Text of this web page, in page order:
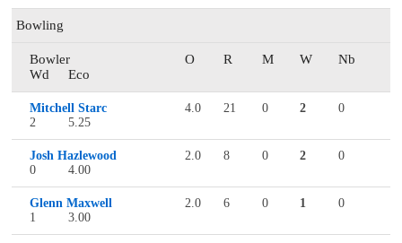
Bowling
Bowler O R M W
Nb
Wd
Eco
Mitchell Starc 4.0 21 0 2
0
2
5.25
Josh Hazlewood 2.0 8 0 2
0
0
4.00
Glenn Maxwell 2.0 6 0 1
0
1
3.00